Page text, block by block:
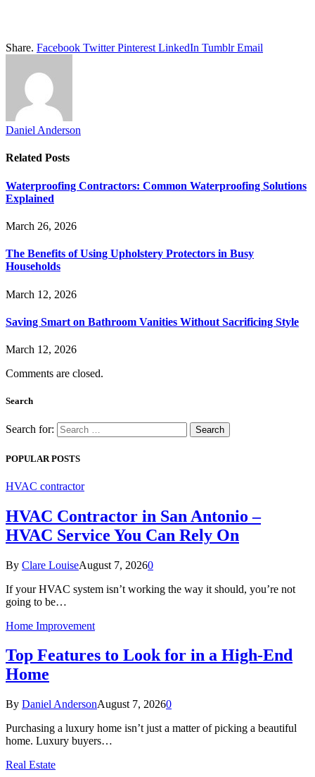
Share. Facebook Twitter Pinterest LinkedIn Tumblr Email
Daniel Anderson
Related Posts
Waterproofing Contractors: Common Waterproofing Solutions
Explained
March 26, 2026
The Benefits of Using Upholstery Protectors in Busy
Households
March 12, 2026
Saving Smart on Bathroom Vanities Without Sacrificing Style
March 12, 2026
Comments are closed.
Search
Search for:
POPULAR POSTS
HVAC contractor
HVAC Contractor in San Antonio –
HVAC Service You Can Rely On
By Clare LouiseAugust 7, 20260
If your HVAC system isn’t working the way it should, you’re not
going to be…
Home Improvement
Top Features to Look for in a High-End
Home
By Daniel AndersonAugust 7, 20260
Purchasing a luxury home isn’t just a matter of picking a beautiful
home. Luxury buyers…
Real Estate